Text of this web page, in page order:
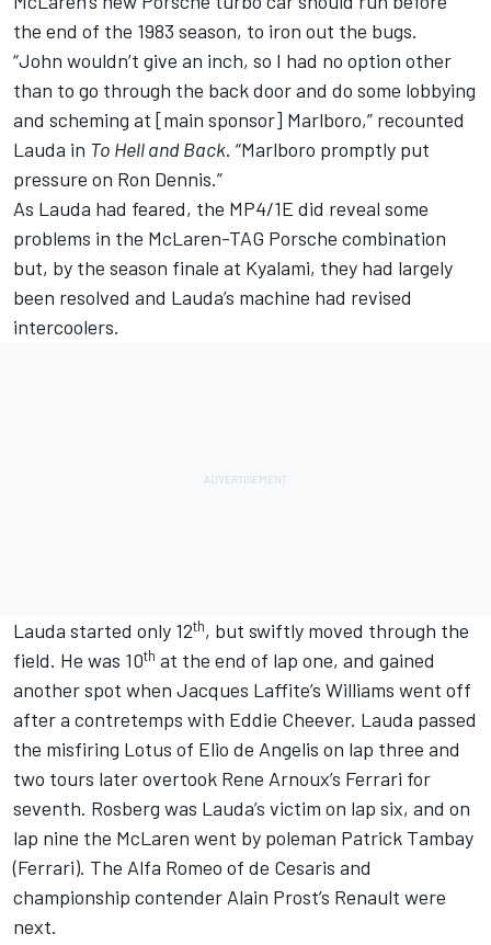
the end of the 1983 season, to iron out the bugs.
“John wouldn’t give an inch, so I had no option other
than to go through the back door and do some lobbying
and scheming at [main sponsor] Marlboro,” recounted
Lauda in To Hell and Back. “Marlboro promptly put
pressure on Ron Dennis.”
As Lauda had feared, the MP4/1E did reveal some
problems in the McLaren-TAG Porsche combination
but, by the season finale at Kyalami, they had largely
been resolved and Lauda’s machine had revised
intercoolers.
Lauda started only 12th, but swiftly moved through the
field. He was 10th at the end of lap one, and gained
another spot when Jacques Laffite’s Williams went off
after a contretemps with Eddie Cheever. Lauda passed
the misfiring Lotus of Elio de Angelis on lap three and
two tours later overtook Rene Arnoux’s Ferrari for
seventh. Rosberg was Lauda’s victim on lap six, and on
lap nine the McLaren went by poleman Patrick Tambay
(Ferrari). The Alfa Romeo of de Cesaris and
championship contender Alain Prost’s Renault were
next.